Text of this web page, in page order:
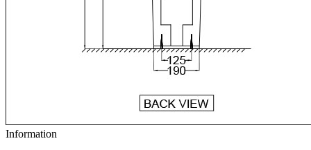
Information